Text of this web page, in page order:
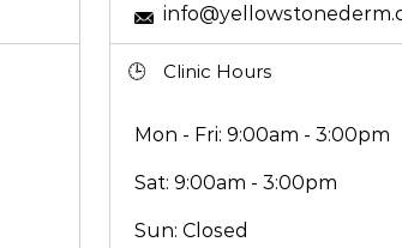
Clinic Hours
Mon - Fri: 9:00am - 3:00pm
Sat: 9:00am - 3:00pm
Sun: Closed